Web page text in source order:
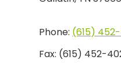
Phone: (615)
Fax: (615) 452-